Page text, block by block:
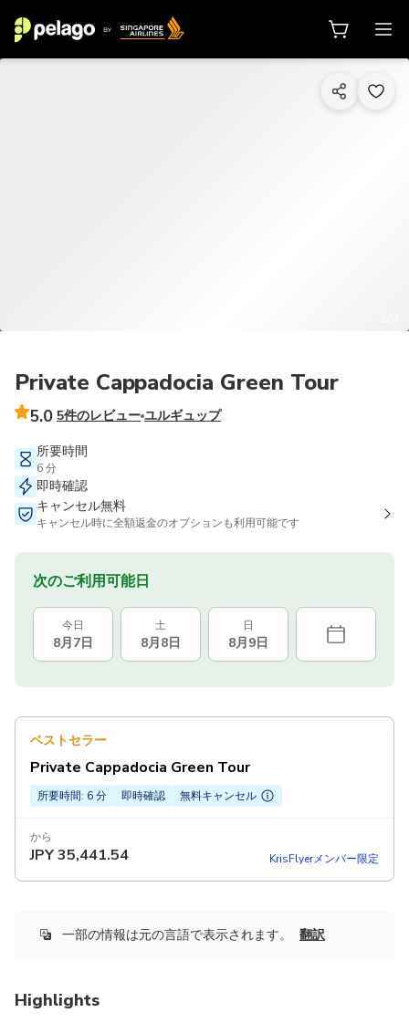
Private Cappadocia Green Tour
5.0 5件のレビュー ユルギュップ
所要時間
6 分
即時確認
キャンセル無料
キャンセル時に全額返金のオプションも利用可能です
次のご利用可能日
今日
8月7日
土
8月8日
日
8月9日
ベストセラー
Private Cappadocia Green Tour
所要時間: 6 分 即時確認 無料キャンセル
から
JPY35,441.54 KrisFlyerメンバー限定
一部の情報は元の言語で表示されます。 翻訳
Highlights